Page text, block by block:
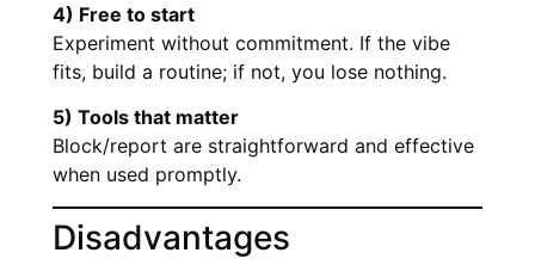
4) Free to start
Experiment without commitment. If the vibe
fits, build a routine; if not, you lose nothing.
5) Tools that matter
Block/report are straightforward and effective
when used promptly.
Disadvantages